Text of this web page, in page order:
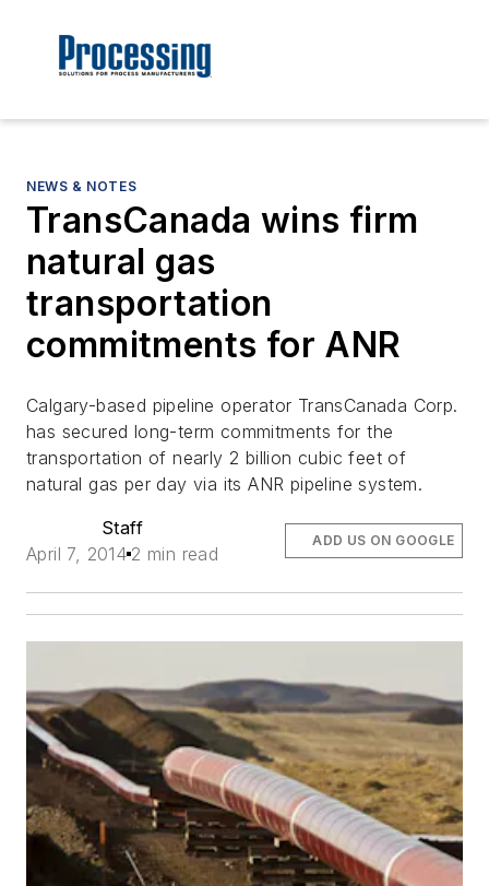
NEWS & NOTES
TransCanada wins firm
natural gas
transportation
commitments for ANR
Calgary-based pipeline operator TransCanada Corp.
has secured long-term commitments for the
transportation of nearly 2 billion cubic feet of
natural gas per day via its ANR pipeline system.
Staff
April 7, 2014 2 min read
ADD US ON GOOGLE